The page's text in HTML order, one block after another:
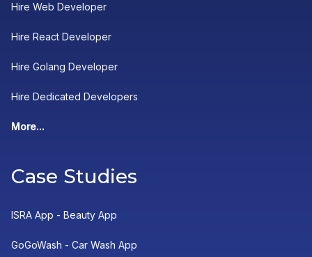
Hire Web Developer
Hire React Developer
Hire Golang Developer
Hire Dedicated Developers
More...
Case Studies
ISRA App - Beauty App
GoGoWash - Car Wash App